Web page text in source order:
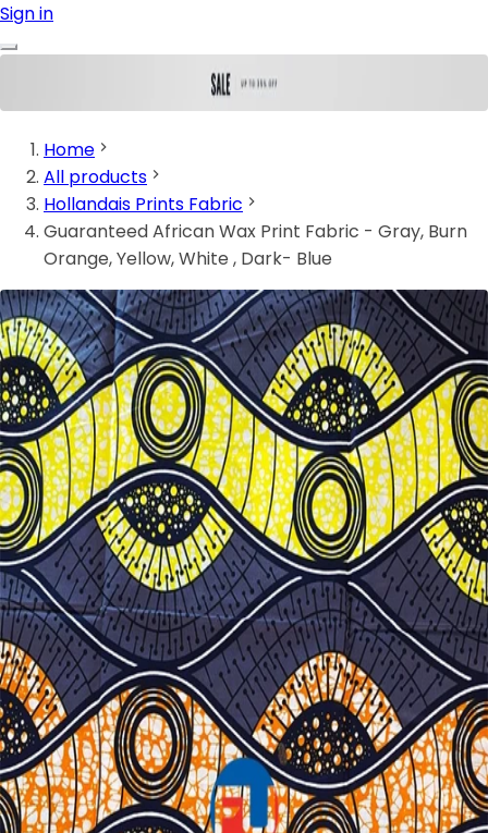
Sign in
Home
All products
Hollandais Prints Fabric
Guaranteed African Wax Print Fabric - Gray, Burn
Orange, Yellow, White , Dark- Blue